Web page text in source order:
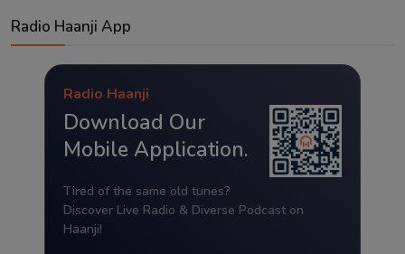
Radio Haanji App
Radio Haanji
Download Our
Mobile Application.
Tired of the same old tunes?
Discover Live Radio & Diverse Podcast on
Haanji!